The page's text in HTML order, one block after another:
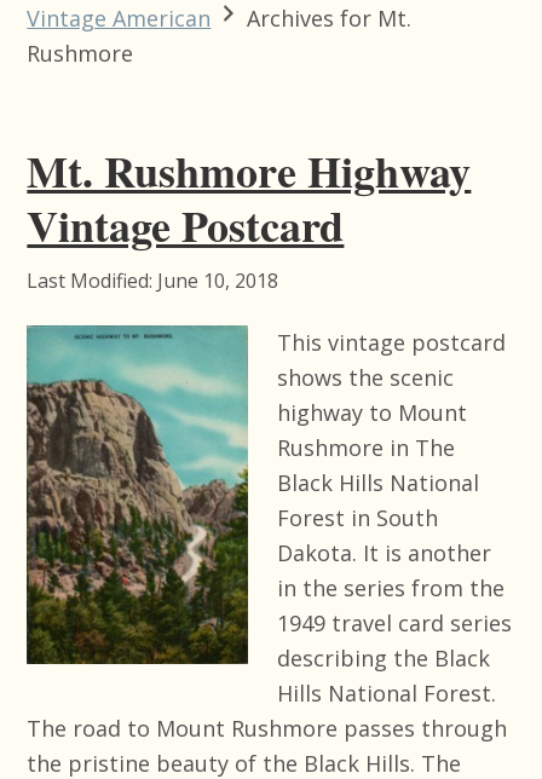
Vintage American
Archives for Mt.
Rushmore
Mt. Rushmore Highway
Vintage Postcard
Last Modified: June 10, 2018
This vintage postcard
shows the scenic
highway to Mount
Rushmore in The
Black Hills National
Forest in South
Dakota. It is another
in the series from the
1949 travel card series
describing the Black
Hills National Forest.
The road to Mount Rushmore passes through
the pristine beauty of the Black Hills. The